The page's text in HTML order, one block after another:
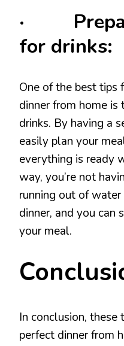
·
for drinks:
One of the best tips
dinner from home
drinks. By having a
easily plan your
everything is ready
way, you’re not
running out of
dinner, and you can
your meal.
In conclusion, these
perfect dinner from